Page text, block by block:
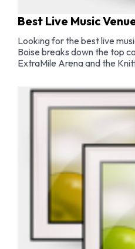
Best Live Music
Looking for the best live
Boise breaks down the top
ExtraMile Arena and the
concert series, and the best
city.